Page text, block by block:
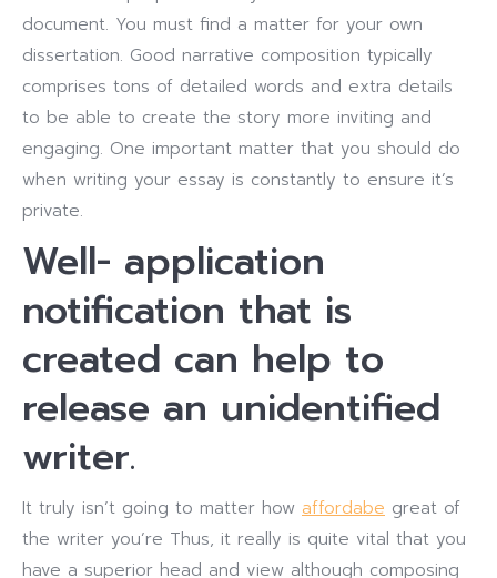
document. You must find a matter for your own
dissertation. Good narrative composition typically
comprises tons of detailed words and extra details
to be able to create the story more inviting and
engaging. One important matter that you should do
when writing your essay is constantly to ensure it’s
private.
Well- application
notification that is
created can help to
release an unidentified
writer.
It truly isn’t going to matter how affordabe great of
the writer you’re Thus, it really is quite vital that you
have a superior head and view although composing